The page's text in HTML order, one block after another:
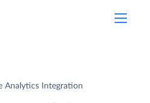
Analytics Integration